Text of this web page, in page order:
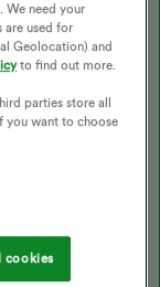
I understand the
correctly, but
to off peak and
a long but useful
the likely issue. I
We need your
are used for
Geolocation) and
to find out more.
parties store all
you want to choose
cookies